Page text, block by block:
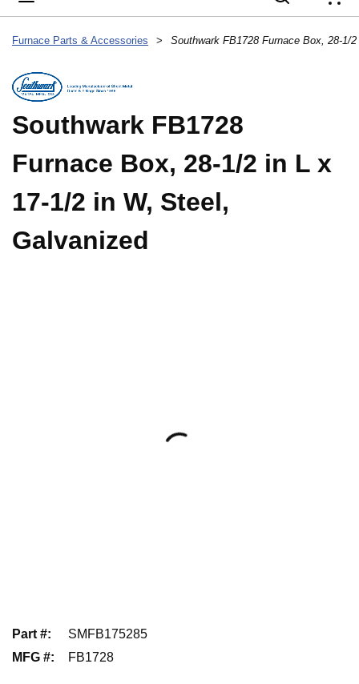
Furnace Parts & Accessories >
Southwark FB1728
Furnace Box, 28-1/2 in L x
17-1/2 in W, Steel,
Galvanized
Part #:
SMFB175285
MFG #: FB1728